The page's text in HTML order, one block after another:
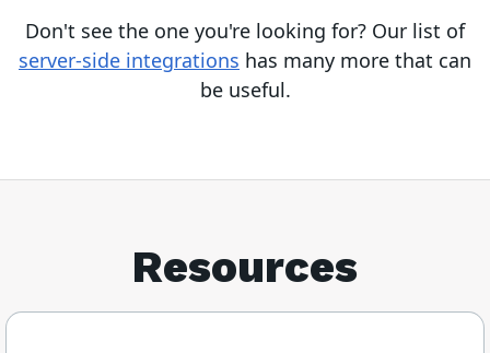
Don't see the one you're looking for? Our list of
server-side integrations has many more that can
be useful.
Resources